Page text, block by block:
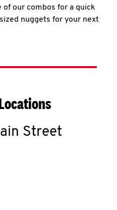
of our combos for a quick
nuggets for your next
Street